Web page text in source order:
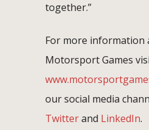
together.”
For more information
Motorsport Games
our social media
Twitterand LinkedIn.